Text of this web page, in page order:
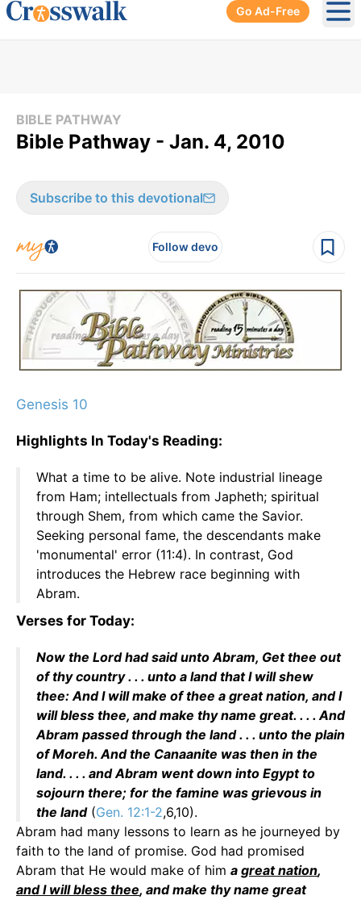
Go Ad-Free
BIBLE PATHWAY
Bible Pathway - Jan. 4, 2010
Subscribe to this devotional
Follow devo
Genesis 10
Highlights In Today's Reading:
What a time to be alive. Note industrial lineage
from Ham; intellectuals from Japheth; spiritual
through Shem, from which came the Savior.
Seeking personal fame, the descendants make
'monumental' error (11:4). In contrast, God
introduces the Hebrew race beginning with
Abram.
Verses for Today:
Now the Lord had said unto Abram, Get thee out
of thy country . . . unto a land that I will shew
thee: And I will make of thee a great nation, and I
will bless thee, and make thy name great. . . . And
Abram passed through the land . . . unto the plain
of Moreh. And the Canaanite was then in the
land. . . . and Abram went down into Egypt to
sojourn there; for the famine was grievous in
the land(Gen. 12:1-2,6,10).
Abram had many lessons to learn as he journeyed by
faith to the land of promise. God had promised
Abram that He would make of him a great nation,
and I will bless thee, and make thy name great